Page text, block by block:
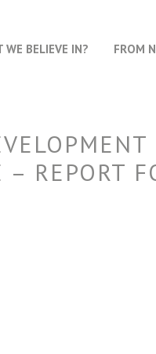
WE BELIEVE IN? FROM
REPORT